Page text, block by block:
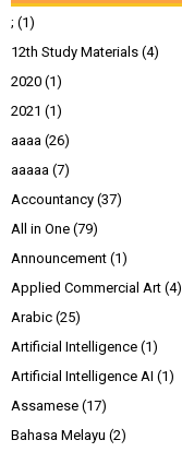
; (1)
12th Study Materials (4)
2020 (1)
2021 (1)
aaaa (26)
aaaaa (7)
Accountancy (37)
All in One (79)
Announcement (1)
Applied Commercial Art (4)
Arabic (25)
Artificial Intelligence (1)
Artificial Intelligence AI (1)
Assamese (17)
Bahasa Melayu (2)